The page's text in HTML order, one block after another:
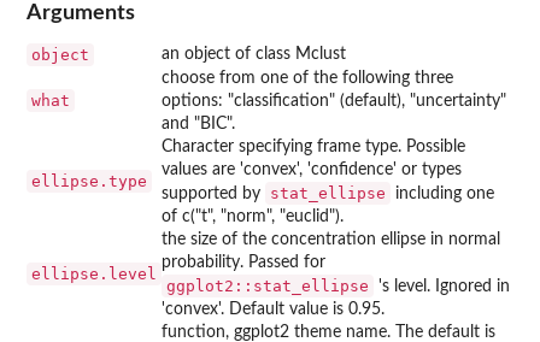
Arguments
object an object of class Mclust
what
choose from one of the following three
options: "classification" (default), "uncertainty"
and "BIC".
ellipse.type
Character specifying frame type. Possible
values are 'convex', 'confidence' or types
supported by
stat_ellipse
including one
of c("t", "norm", "euclid").
ellipse.level
the size of the concentration ellipse in normal
probability. Passed for
ggplot2::stat_ellipse
's level. Ignored in
'convex'. Default value is 0.95.
function, ggplot2 theme name. The default is